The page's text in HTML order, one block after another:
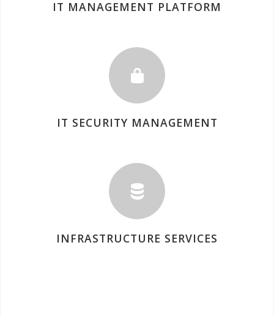
IT MANAGEMENT PLATFORM
IT SECURITY MANAGEMENT
INFRASTRUCTURE SERVICES